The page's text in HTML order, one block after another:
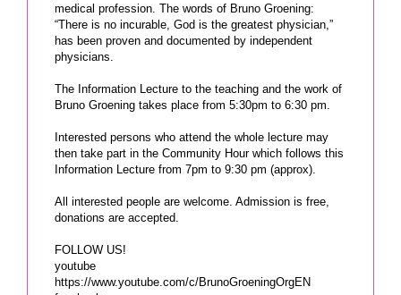
medical profession. The words of Bruno Groening:
“There is no incurable, God is the greatest physician,”
has been proven and documented by independent
physicians.
The Information Lecture to the teaching and the work of
Bruno Groening takes place from 5:30pm to 6:30 pm.
Interested persons who attend the whole lecture may
then take part in the Community Hour which follows this
Information Lecture from 7pm to 9:30 pm (approx).
All interested people are welcome. Admission is free,
donations are accepted.
FOLLOW US!
youtube
https://www.youtube.com/c/BrunoGroeningOrgEN